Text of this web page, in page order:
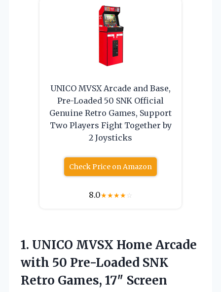
UNICO MVSX Arcade and Base,
Pre-Loaded 50 SNK Official
Genuine Retro Games, Support
Two Players Fight Together by
2 Joysticks
Check Price on Amazon
8.0★★★★☆
1. UNICO MVSX Home Arcade
with 50 Pre-Loaded SNK
Retro Games, 17″ Screen